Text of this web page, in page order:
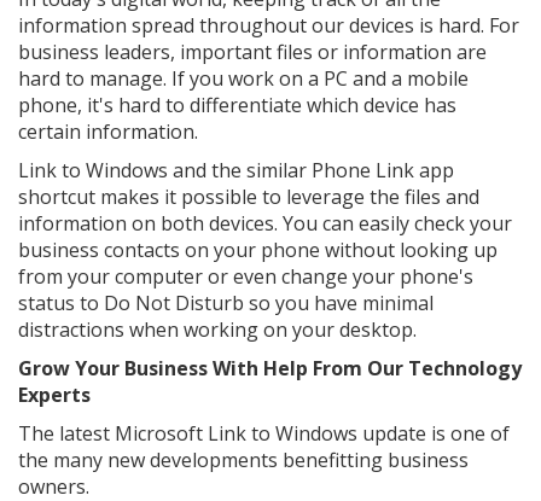
information spread throughout our devices is hard. For
business leaders, important files or information are
hard to manage. If you work on a PC and a mobile
phone, it's hard to differentiate which device has
certain information.
Link to Windows and the similar Phone Link app
shortcut makes it possible to leverage the files and
information on both devices. You can easily check your
business contacts on your phone without looking up
from your computer or even change your phone's
status to Do Not Disturb so you have minimal
distractions when working on your desktop.
Grow Your Business With Help From Our Technology
Experts
The latest Microsoft Link to Windows update is one of
the many new developments benefitting business
owners.